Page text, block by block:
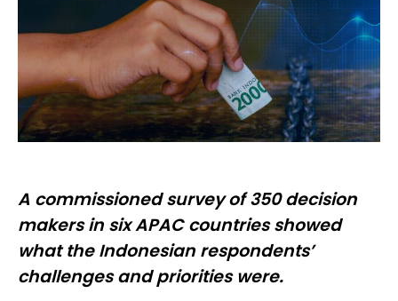
A commissioned survey of 350 decision
makers in six APAC countries showed
what the Indonesian respondents’
challenges and priorities were.